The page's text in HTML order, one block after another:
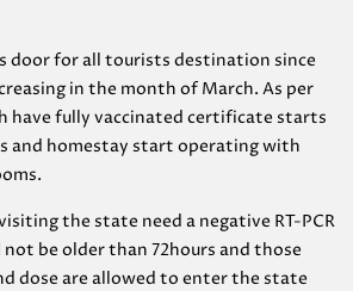
door for all tourists destination since
in the month of March. As per
have fully vaccinated certificate starts
and homestay start operating with
the state need a negative RT-PCR
be older than 72hours and those
dose are allowed to enter the state